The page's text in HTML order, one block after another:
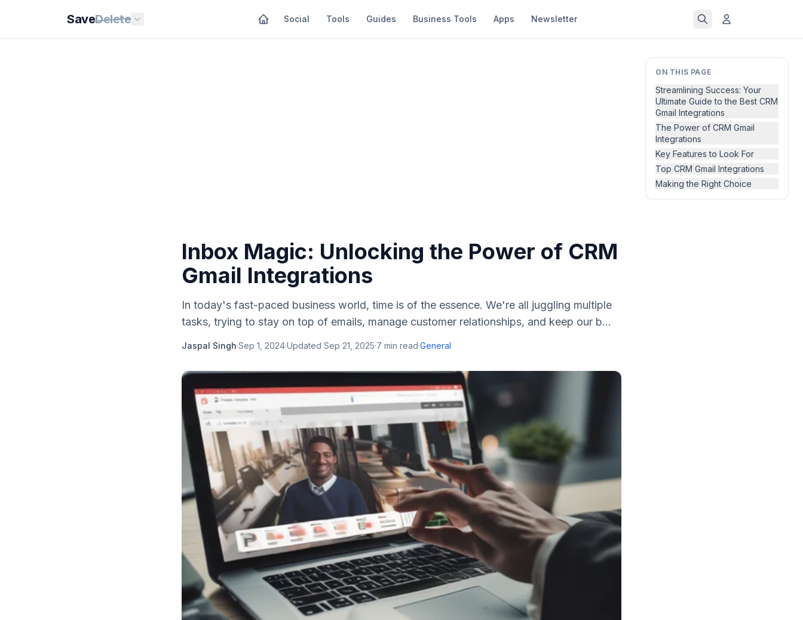
SaveDelete Social Tools Guides Business Tools Apps Newsletter
ON THIS PAGE
Streamlining Success: Your
Ultimate Guide to the Best CRM
Gmail Integrations
The Power of CRM Gmail
Integrations
Key Features to Look For
Top CRM Gmail Integrations
Making the Right Choice
Inbox Magic: Unlocking the Power of CRM
Gmail Integrations
In today's fast-paced business world, time is of the essence. We're all juggling multiple
tasks, trying to stay on top of emails, manage customer relationships, and keep our b...
Jaspal Singh·Sep 1, 2024·Updated Sep 21, 2025·7 min read·General